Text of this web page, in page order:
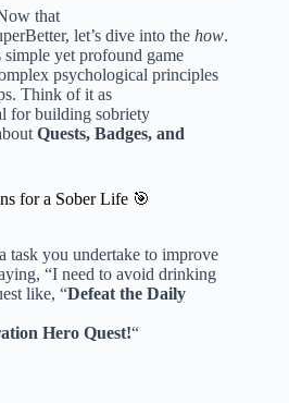
that
let’s dive into the how.
yet profound game
psychological principles
Think of it as
for building sobriety
Quests, Badges, and
for a Sober Life 🎯
task you undertake to improve
“I need to avoid drinking
like, “Defeat the Daily
Hero Quest!“